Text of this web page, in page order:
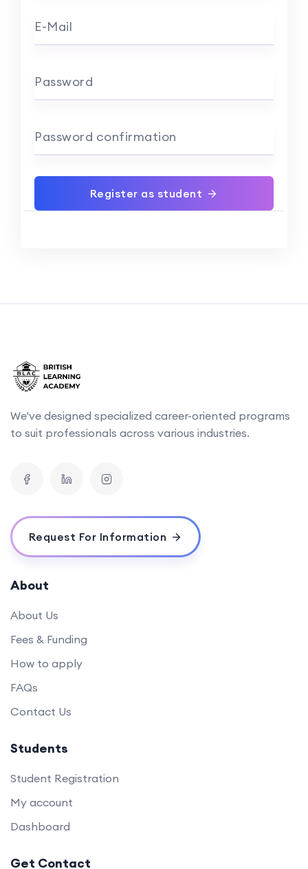
E-Mail
Password
Password confirmation
Register as student
We've designed specialized career-oriented programs
to suit professionals across various industries.
Request For Information
About
About Us
Fees & Funding
How to apply
FAQs
Contact Us
Students
Student Registration
My account
Dashboard
Get Contact